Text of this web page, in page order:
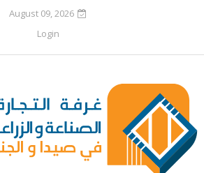
August 09, 2026
Login